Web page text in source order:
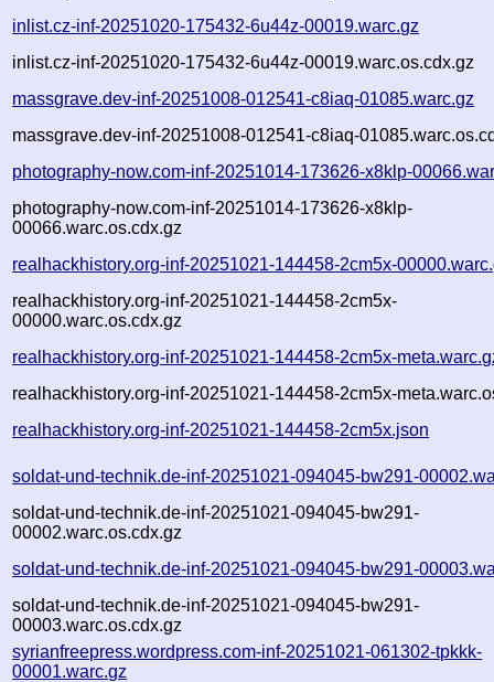
inlist.cz-inf-20251020-175432-6u44z-00019.warc.gz
inlist.cz-inf-20251020-175432-6u44z-00019.warc.os.cdx.gz
massgrave.dev-inf-20251008-012541-c8iaq-01085.warc.gz
massgrave.dev-inf-20251008-012541-c8iaq-
photography-now.com-inf-20251014-173626-x8klp-
photography-now.com-inf-20251014-173626-x8klp-
00066.warc.os.cdx.gz
realhackhistory.org-inf-20251021-144458-2cm5x-
realhackhistory.org-inf-20251021-144458-2cm5x-
00000.warc.os.cdx.gz
realhackhistory.org-inf-20251021-144458-2cm5x-
realhackhistory.org-inf-20251021-144458-2cm5x-
realhackhistory.org-inf-20251021-144458-2cm5x.json
soldat-und-technik.de-inf-20251021-094045-bw291-
soldat-und-technik.de-inf-20251021-094045-bw291-
00002.warc.os.cdx.gz
soldat-und-technik.de-inf-20251021-094045-bw291-
soldat-und-technik.de-inf-20251021-094045-bw291-
00003.warc.os.cdx.gz
syrianfreepress.wordpress.com-inf-20251021-061302-tpkkk-
00001.warc.gz